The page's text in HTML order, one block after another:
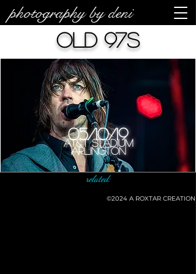
photography by deni
Arlington
AT&T Stadium
05/10/19
Old 97s
related:
©2024 A ROXTAR CREATION